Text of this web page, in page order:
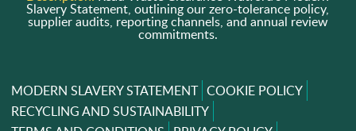
Slavery Statement, outlining our zero-tolerance policy,
supplier audits, reporting channels, and annual review
commitments.
MODERN SLAVERY STATEMENT COOKIE POLICY
RECYCLING AND SUSTAINABILITY